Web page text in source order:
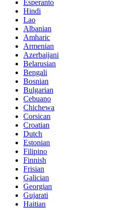
Esperanto
Hindi
Lao
Albanian
Amharic
Armenian
Azerbaijani
Belarusian
Bengali
Bosnian
Bulgarian
Cebuano
Chichewa
Corsican
Croatian
Dutch
Estonian
Filipino
Finnish
Frisian
Galician
Georgian
Gujarati
Haitian